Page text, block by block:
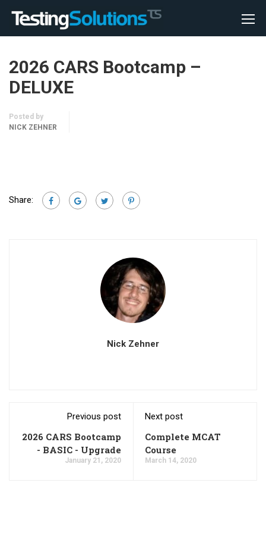
2026 CARS Bootcamp –
DELUXE
Posted by
NICK ZEHNER
Share:
Nick Zehner
Previous post
2026 CARS Bootcamp
- BASIC - Upgrade
January 21, 2020
Next post
Complete MCAT
Course
March 14, 2020